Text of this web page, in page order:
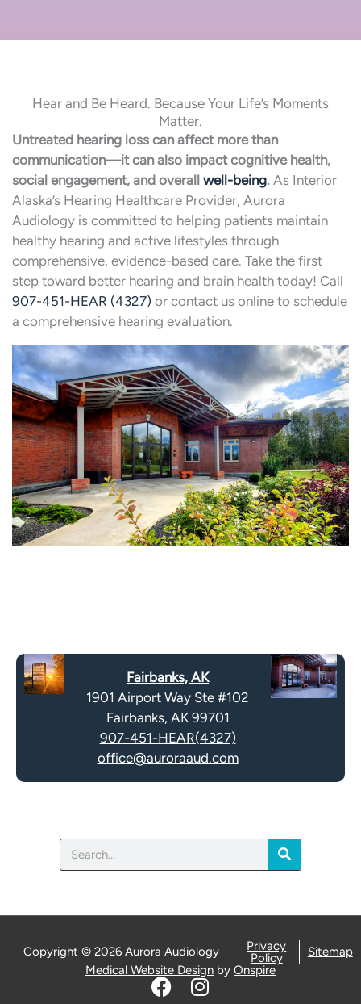
Hear and Be Heard. Because Your Life’s Moments
Matter.
Untreated hearing loss can affect more than
communication—it can also impact cognitive health,
social engagement, and overall well-being. As Interior
Alaska’s Hearing Healthcare Provider, Aurora
Audiology is committed to helping patients maintain
healthy hearing and active lifestyles through
comprehensive, evidence-based care. Take the first
step toward better hearing and brain health today! Call
907-451-HEAR (4327) or contact us online to schedule
a comprehensive hearing evaluation.
Fairbanks, AK
1901 Airport Way Ste #102
Fairbanks, AK 99701
907-451-HEAR(4327)
office@auroraaud.com
Search
Copyright © 2026 Aurora Audiology
Privacy
Policy
Sitemap
Medical Website Design by Onspire
F
I